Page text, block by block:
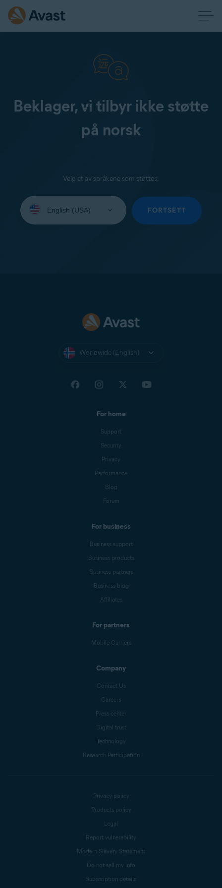
Beklager, vi tilbyr ikke støtte
på norsk
Velg et av språkene som støttes:
your
FORTSETT
Worldwide (English)
For home
Support
Security
Privacy
Performance
Blog
Forum
For business
Business support
Business products
Business partners
Business blog
Affiliates
For partners
Mobile Carriers
Company
Contact Us
Careers
Press center
Digital trust
Technology
Research Participation
Privacy policy
Products policy
Legal
Report vulnerability
Modern Slavery Statement
Do not sell my info
Subscription details